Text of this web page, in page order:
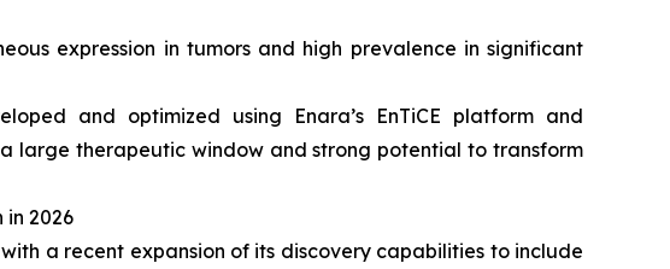
expression in tumors and high prevalence in significant
and optimized using Enara’s EnTiCE platform and
large therapeutic window and strong potential to transform
2026
a recent expansion of its discovery capabilities to include